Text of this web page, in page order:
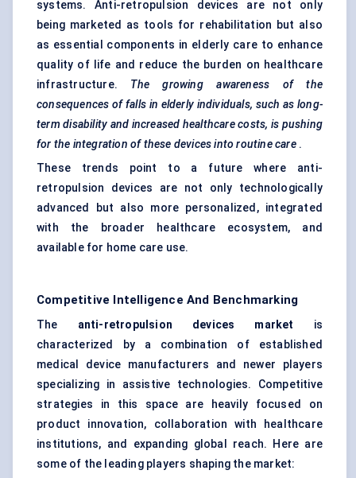
systems. Anti-retropulsion devices are not only
being marketed as tools for rehabilitation but also
as essential components in elderly care to enhance
quality of life and reduce the burden on healthcare
infrastructure. The growing awareness of the
consequences of falls in elderly individuals, such as long-
term disability and increased healthcare costs, is pushing
for the integration of these devices into routine care.
These trends point to a future where anti-
retropulsion devices are not only technologically
advanced but also more personalized, integrated
with the broader healthcare ecosystem, and
available for home care use.
Competitive Intelligence And Benchmarking
The anti-retropulsion devices market is
characterized by a combination of established
medical device manufacturers and newer players
specializing in assistive technologies. Competitive
strategies in this space are heavily focused on
product innovation, collaboration with healthcare
institutions, and expanding global reach. Here are
some of the leading players shaping the market: